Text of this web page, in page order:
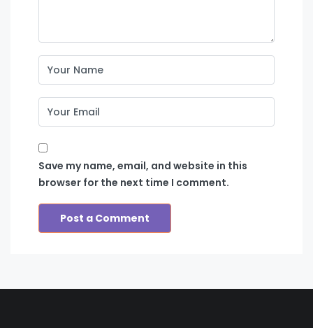
Save my name, email, and website in this
browser for the next time I comment.